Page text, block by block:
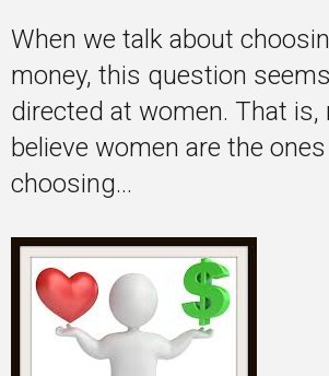
Entrepreneur Corner
Mentors
Gallery
When we talk about
money, this question
directed at women. That is,
believe women are the
choosing...